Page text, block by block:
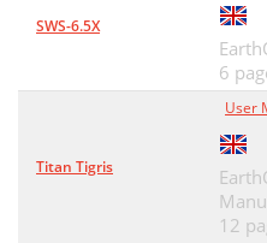
SWS-6.5X
6
Titan Tigris
User
12